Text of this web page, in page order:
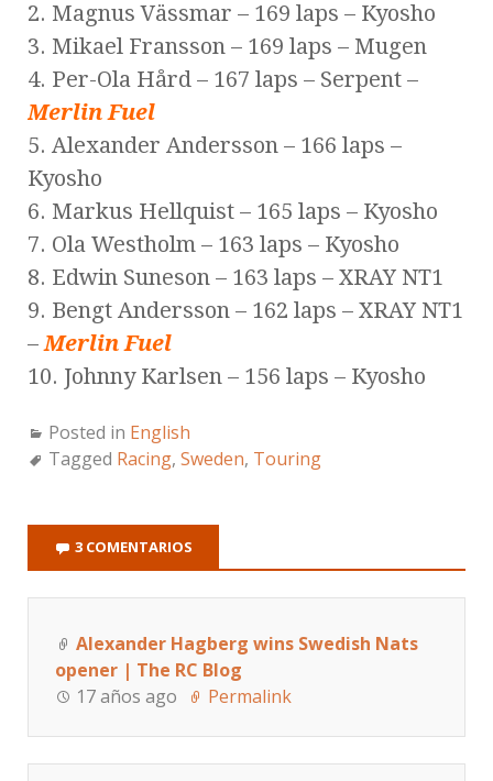
2. Magnus Vässmar – 169 laps – Kyosho
3. Mikael Fransson – 169 laps – Mugen
4. Per-Ola Hård – 167 laps – Serpent –
Merlin Fuel
5. Alexander Andersson – 166 laps –
Kyosho
6. Markus Hellquist – 165 laps – Kyosho
7. Ola Westholm – 163 laps – Kyosho
8. Edwin Suneson – 163 laps – XRAY NT1
9. Bengt Andersson – 162 laps – XRAY NT1
–Merlin Fuel
10. Johnny Karlsen – 156 laps – Kyosho
Posted in English
Tagged Racing, Sweden, Touring
3 COMENTARIOS
Alexander Hagberg wins Swedish Nats
opener | The RC Blog
17 años ago
Permalink